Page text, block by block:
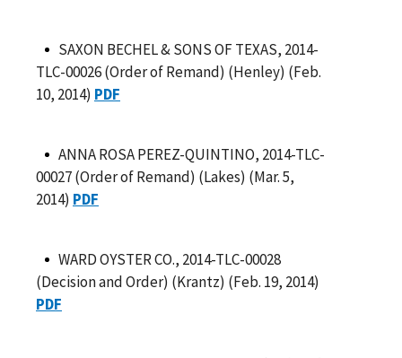
SAXON BECHEL & SONS OF TEXAS, 2014-
TLC-00026 (Order of Remand) (Henley) (Feb.
10, 2014) PDF
ANNA ROSA PEREZ-QUINTINO, 2014-TLC-
00027 (Order of Remand) (Lakes) (Mar. 5,
2014) PDF
WARD OYSTER CO., 2014-TLC-00028
(Decision and Order) (Krantz) (Feb. 19, 2014)
PDF